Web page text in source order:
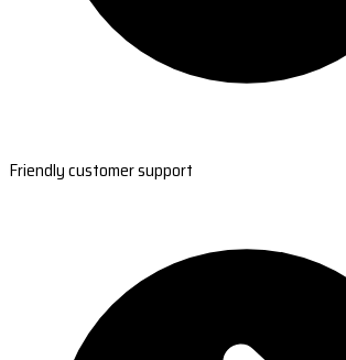
Friendly customer support